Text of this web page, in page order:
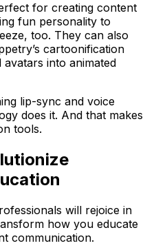
for creating content
fun personality to
too. They can also
cartoonification
into animated
lip-sync and voice
does it. And that makes
tools.
will rejoice in
how you educate
communication.